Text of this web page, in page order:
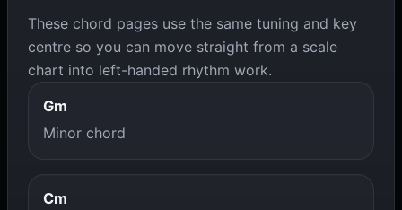
These chord pages use the same tuning and key
centre so you can move straight from a scale
chart into left-handed rhythm work.
Gm
Minor chord
Cm